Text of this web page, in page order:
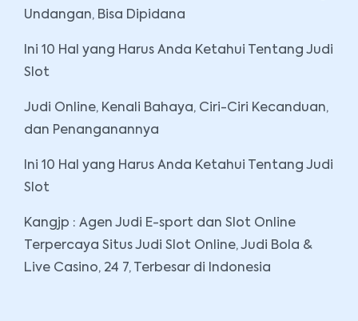
Undangan, Bisa Dipidana
Ini 10 Hal yang Harus Anda Ketahui Tentang Judi
Slot
Judi Online, Kenali Bahaya, Ciri-Ciri Kecanduan,
dan Penanganannya
Ini 10 Hal yang Harus Anda Ketahui Tentang Judi
Slot
Kangjp : Agen Judi E-sport dan Slot Online
Terpercaya Situs Judi Slot Online, Judi Bola &
Live Casino, 24 7, Terbesar di Indonesia